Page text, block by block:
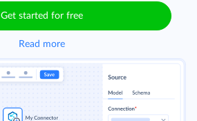
Get started for free
Read more